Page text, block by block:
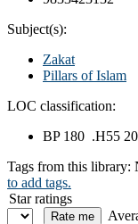
Subject(s):
Zakat
Pillars of Islam
LOC classification:
BP 180 .H55
Tags from this library:
to add tags.
Star ratings